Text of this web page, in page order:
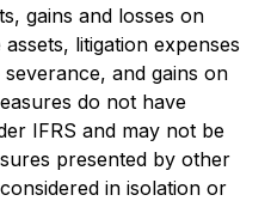
gains and losses on
litigation expenses
and gains on
do not have
IFRS and may not be
presented by other
in isolation or